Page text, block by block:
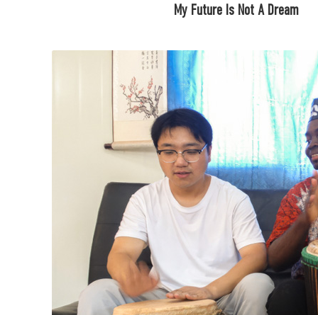
My Future Is Not A Dream